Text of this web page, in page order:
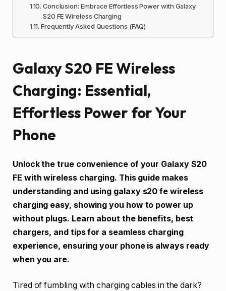
Conclusion: Embrace Effortless Power with Galaxy
S20 FE Wireless Charging
Frequently Asked Questions (FAQ)
Galaxy S20 FE Wireless
Charging: Essential,
Effortless Power for Your
Phone
Unlock the true convenience of your Galaxy S20
FE with wireless charging. This guide makes
understanding and using galaxy s20 fe wireless
charging easy, showing you how to power up
without plugs. Learn about the benefits, best
chargers, and tips for a seamless charging
experience, ensuring your phone is always ready
when you are.
Tired of fumbling with charging cables in the dark?